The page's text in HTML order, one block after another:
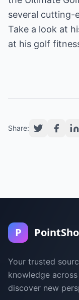
several cutting-
Take a look at
at his golf
Share:
P
Your trusted
knowledge
discover new